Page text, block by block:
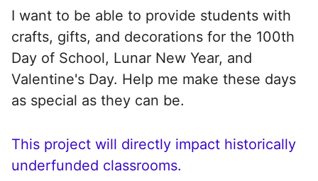
I want to be able to provide students with
crafts, gifts, and decorations for the 100th
Day of School, Lunar New Year, and
Valentine's Day. Help me make these days
as special as they can be.
This project will directly impact historically
underfunded classrooms.